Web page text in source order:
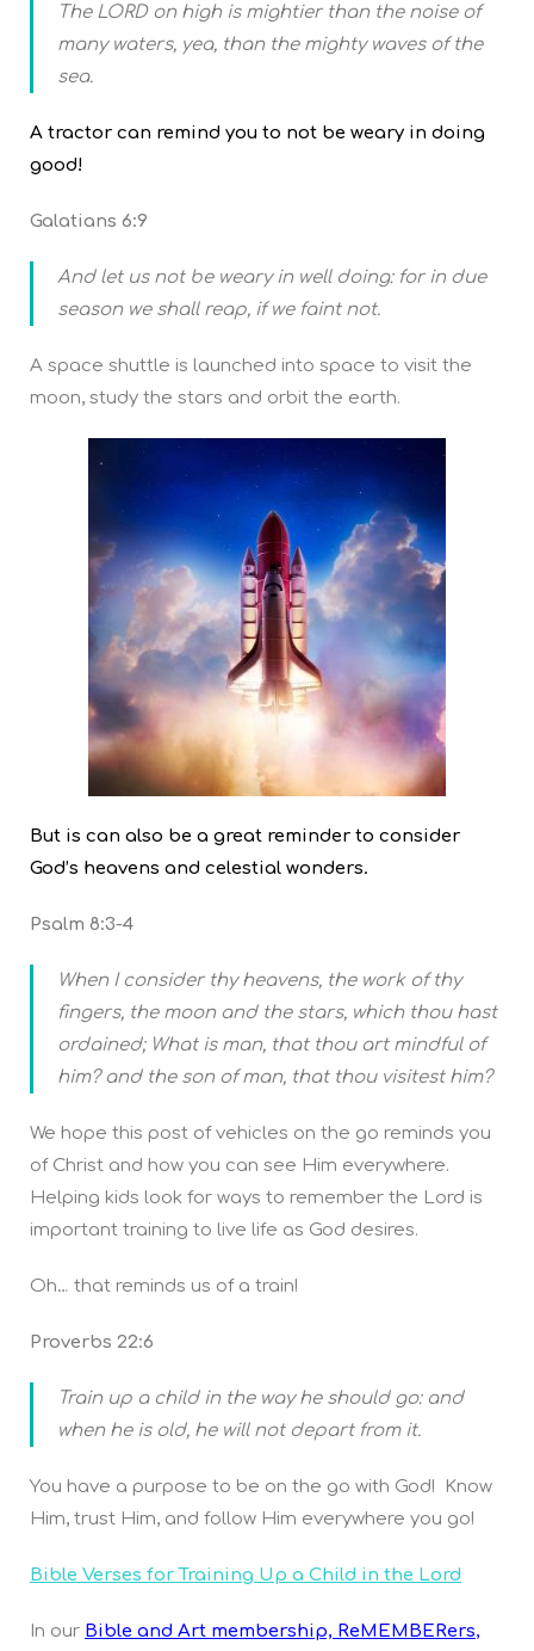
The LORD on high is mightier than the noise of
many waters, yea, than the mighty waves of the
sea.
A tractor can remind you to not be weary in doing
good!
Galatians 6:9
And let us not be weary in well doing: for in due
season we shall reap, if we faint not.
A space shuttle is launched into space to visit the
moon, study the stars and orbit the earth.
But is can also be a great reminder to consider
God’s heavens and celestial wonders.
Psalm 8:3-4
When I consider thy heavens, the work of thy
fingers, the moon and the stars, which thou hast
ordained; What is man, that thou art mindful of
him? and the son of man, that thou visitest him?
We hope this post of vehicles on the go reminds you
of Christ and how you can see Him everywhere.
Helping kids look for ways to remember the Lord is
important training to live life as God desires.
Oh… that reminds us of a train!
Proverbs 22:6
Train up a child in the way he should go: and
when he is old, he will not depart from it.
You have a purpose to be on the go with God! Know
Him, trust Him, and follow Him everywhere you go!
Bible Verses for Training Up a Child in the Lord
In our Bible and Art membership, ReMEMBERers,